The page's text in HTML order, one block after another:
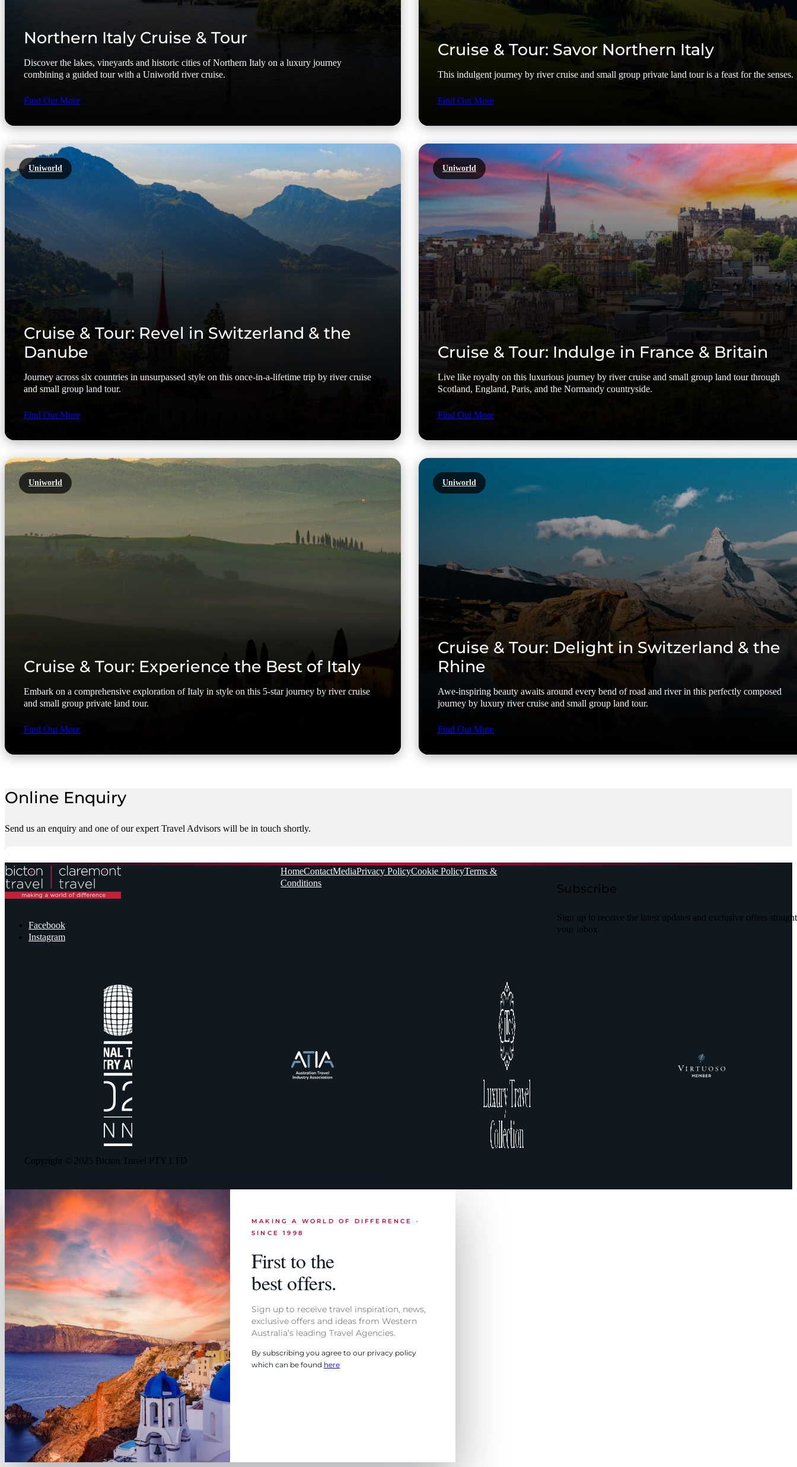
Northern Italy Cruise & Tour
Discover the lakes, vineyards and historic cities of Northern Italy on a luxury journey
combining a guided tour with a Uniworld river cruise.
Find Out More
Cruise & Tour: Savor Northern Italy
This indulgent journey by river cruise and small group private land tour is a feast for the senses.
Find Out More
Uniworld
Cruise & Tour: Revel in Switzerland & the
Danube
Journey across six countries in unsurpassed style on this once-in-a-lifetime trip by river cruise
and small group land tour.
Find Out More
Uniworld
Cruise & Tour: Indulge in France & Britain
Live like royalty on this luxurious journey by river cruise and small group land tour through
Scotland, England, Paris, and the Normandy countryside.
Find Out More
Uniworld
Cruise & Tour: Experience the Best of Italy
Embark on a comprehensive exploration of Italy in style on this 5-star journey by river cruise
and small group private land tour.
Find Out More
Uniworld
Cruise & Tour: Delight in Switzerland & the
Rhine
Awe-inspiring beauty awaits around every bend of road and river in this perfectly composed
journey by luxury river cruise and small group land tour.
Find Out More
Online Enquiry
Send us an enquiry and one of our expert Travel Advisors will be in touch shortly.
Facebook
Instagram
HomeContactMediaPrivacy PolicyCookie PolicyTerms &
Conditions
Subscribe
Sign up to receive the latest updates and exclusive offers
your inbox.
Copyright © 2025 Bicton Travel PTY LTD
MAKING A WORLD OF DIFFERENCE ·
SINCE 1998
First to the
best offers.
Sign up to receive travel inspiration, news,
exclusive offers and ideas from Western
Australia’s leading Travel Agencies.
By subscribing you agree to our privacy policy
which can be found here